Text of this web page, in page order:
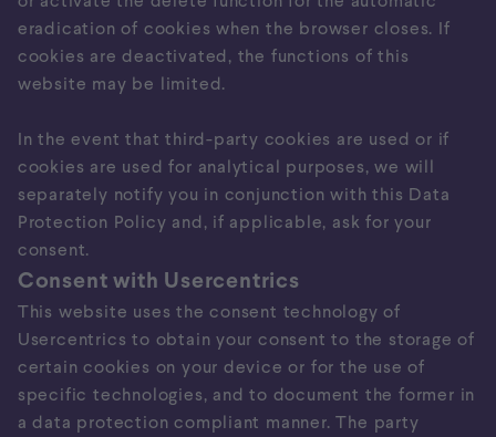
eradication of cookies when the browser closes. If
cookies are deactivated, the functions of this
website may be limited.
In the event that third-party cookies are used or if
cookies are used for analytical purposes, we will
separately notify you in conjunction with this Data
Protection Policy and, if applicable, ask for your
consent.
Consent with Usercentrics
This website uses the consent technology of
Usercentrics to obtain your consent to the storage of
certain cookies on your device or for the use of
specific technologies, and to document the former in
a data protection compliant manner. The party